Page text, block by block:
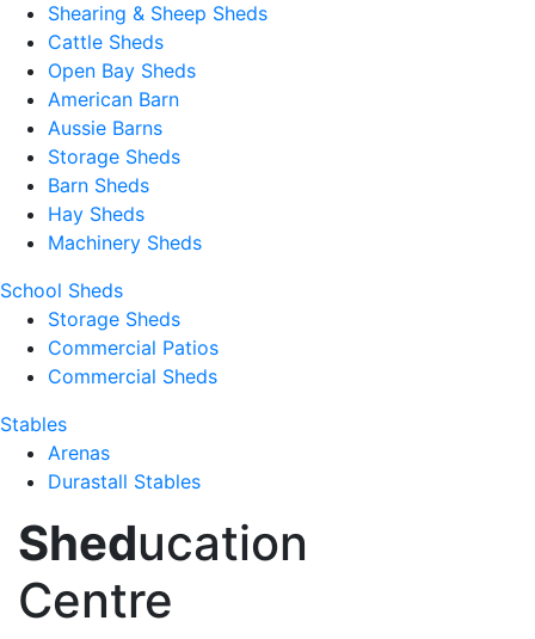
Shearing & Sheep Sheds
Cattle Sheds
Open Bay Sheds
American Barn
Aussie Barns
Storage Sheds
Barn Sheds
Hay Sheds
Machinery Sheds
School Sheds
Storage Sheds
Commercial Patios
Commercial Sheds
Stables
Arenas
Durastall Stables
Sheducation
Centre